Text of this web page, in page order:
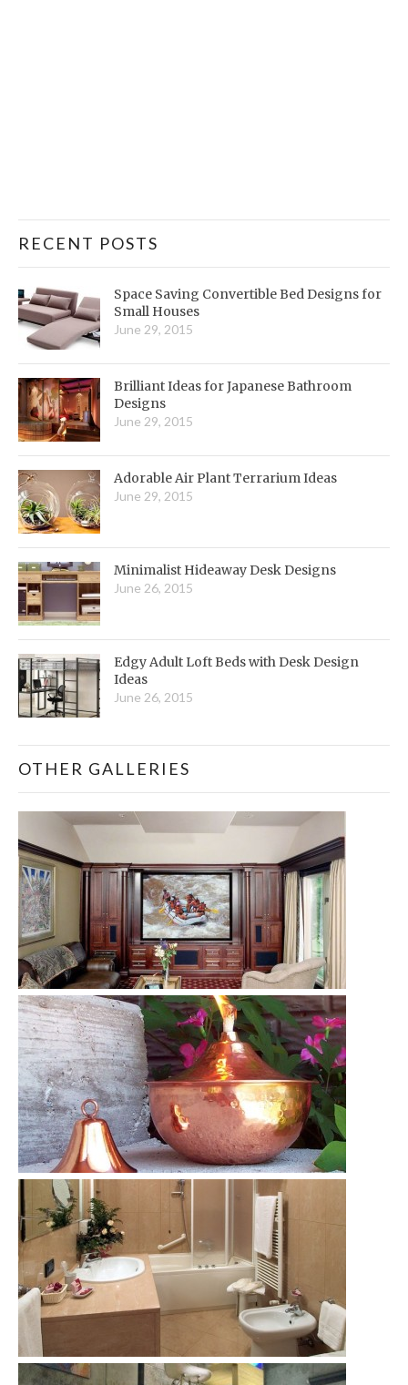
RECENT POSTS
Space Saving Convertible Bed Designs for
Small Houses
June 29, 2015
Brilliant Ideas for Japanese Bathroom
Designs
June 29, 2015
Adorable Air Plant Terrarium Ideas
June 29, 2015
Minimalist Hideaway Desk Designs
June 26, 2015
Edgy Adult Loft Beds with Desk Design
Ideas
June 26, 2015
OTHER GALLERIES